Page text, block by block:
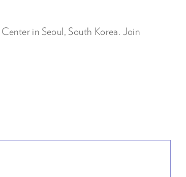
in Seoul, South Korea. Join